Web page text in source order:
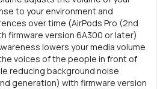
to your environment and
over time (AirPods Pro (2nd
firmware version 6A300 or later)
lowers your media volume
voices of the people in front of
reducing background noise
generation) with firmware version